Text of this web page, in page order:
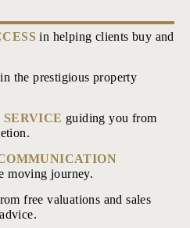
in helping clients buy and
in the prestigious property
guiding you from
moving journey.
free valuations and sales